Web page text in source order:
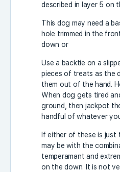
described in layer 5 on
This dog may need a
hole trimmed in the
down or
Use a backtie on a
pieces of treats as the
them out of the hand.
When dog gets tired
ground, then jackpot
handful of whatever
If either of these is
may be with the
temperamant and
on the down. It is not